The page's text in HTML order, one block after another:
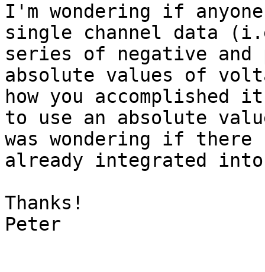
I'm wondering if
single channel data
series of negative
absolute values of
how you
to use an absolute
was wondering if there
already integrated into
Thanks!
Peter